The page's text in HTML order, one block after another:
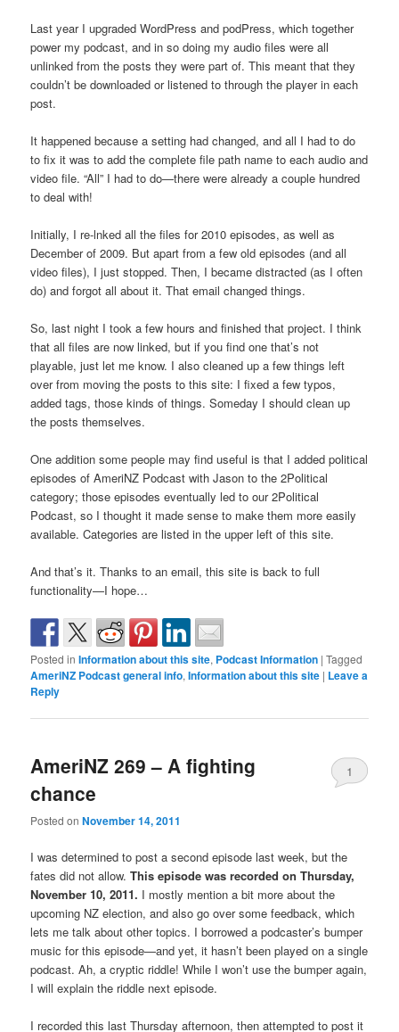
Last year I upgraded WordPress and podPress, which together
power my podcast, and in so doing my audio files were all
unlinked from the posts they were part of. This meant that they
couldn’t be downloaded or listened to through the player in each
post.
It happened because a setting had changed, and all I had to do
to fix it was to add the complete file path name to each audio and
video file. “All” I had to do—there were already a couple hundred
to deal with!
Initially, I re-lnked all the files for 2010 episodes, as well as
December of 2009. But apart from a few old episodes (and all
video files), I just stopped. Then, I became distracted (as I often
do) and forgot all about it. That email changed things.
So, last night I took a few hours and finished that project. I think
that all files are now linked, but if you find one that’s not
playable, just let me know. I also cleaned up a few things left
over from moving the posts to this site: I fixed a few typos,
added tags, those kinds of things. Someday I should clean up
the posts themselves.
One addition some people may find useful is that I added political
episodes of AmeriNZ Podcast with Jason to the 2Political
category; those episodes eventually led to our 2Political
Podcast, so I thought it made sense to make them more easily
available. Categories are listed in the upper left of this site.
And that’s it. Thanks to an email, this site is back to full
functionality—I hope…
Posted in Information about this site, Podcast Information |Tagged
AmeriNZ Podcast general info,Information about this site | Leave a
Reply
AmeriNZ 269 – A fighting
chance
Posted onNovember 14, 2011
1
I was determined to post a second episode last week, but the
fates did not allow.This episode was recorded on Thursday,
November 10, 2011. I mostly mention a bit more about the
upcoming NZ election, and also go over some feedback, which
lets me talk about other topics. I borrowed a podcaster’s bumper
music for this episode—and yet, it hasn’t been played on a single
podcast. Ah, a cryptic riddle! While I won’t use the bumper again,
I will explain the riddle next episode.
I recorded this last Thursday afternoon, then attempted to post it